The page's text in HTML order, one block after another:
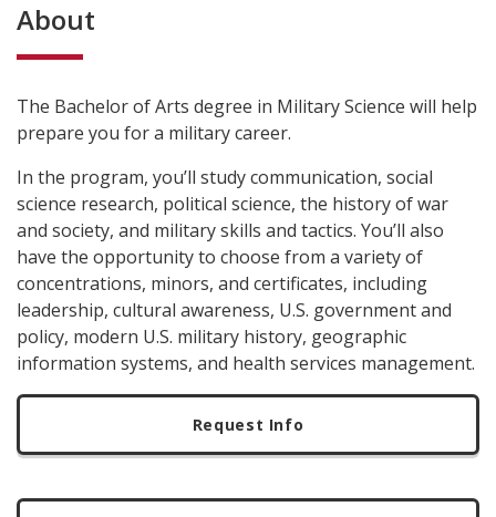
About
The Bachelor of Arts degree in Military Science will help
prepare you for a military career.
In the program, you’ll study communication, social
science research, political science, the history of war
and society, and military skills and tactics. You’ll also
have the opportunity to choose from a variety of
concentrations, minors, and certificates, including
leadership, cultural awareness, U.S. government and
policy, modern U.S. military history, geographic
information systems, and health services management.
Request Info